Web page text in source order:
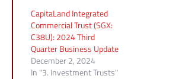
CapitaLand Integrated
Commercial Trust (SGX:
C38U): 2024 Third
Quarter Business Update
December 2, 2024
In "3. Investment Trusts"